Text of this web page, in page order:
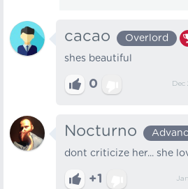
cacao Overlord
shes beautiful
0 Dec
Nocturno
dont criticize her... she
+1